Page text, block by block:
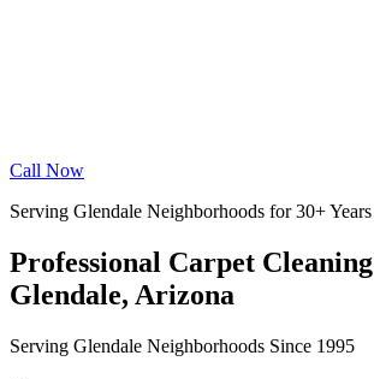
Call Now
Serving Glendale Neighborhoods for 30+ Years
Professional Carpet
Glendale, Arizona
Serving Glendale Neighborhoods Since 1995